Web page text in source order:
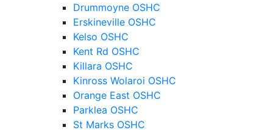
Drummoyne OSHC
Erskineville OSHC
Kelso OSHC
Kent Rd OSHC
Killara OSHC
Kinross Wolaroi OSHC
Orange East OSHC
Parklea OSHC
St Marks OSHC